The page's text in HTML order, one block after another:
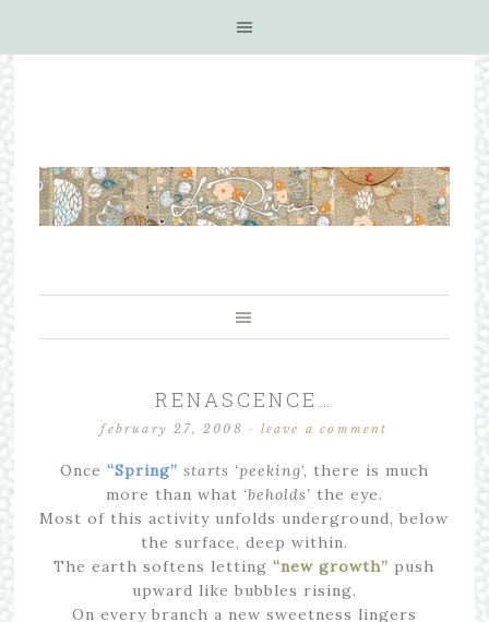
RENASCENCE…
february 27, 2008 · leave a comment
Once “Spring” starts ‘peeking‘, there is much
more than what ‘beholds’ the eye.
Most of this activity unfolds underground, below
the surface, deep within.
The earth softens letting“new growth” push
upward like bubbles rising.
On every branch a new sweetness lingers